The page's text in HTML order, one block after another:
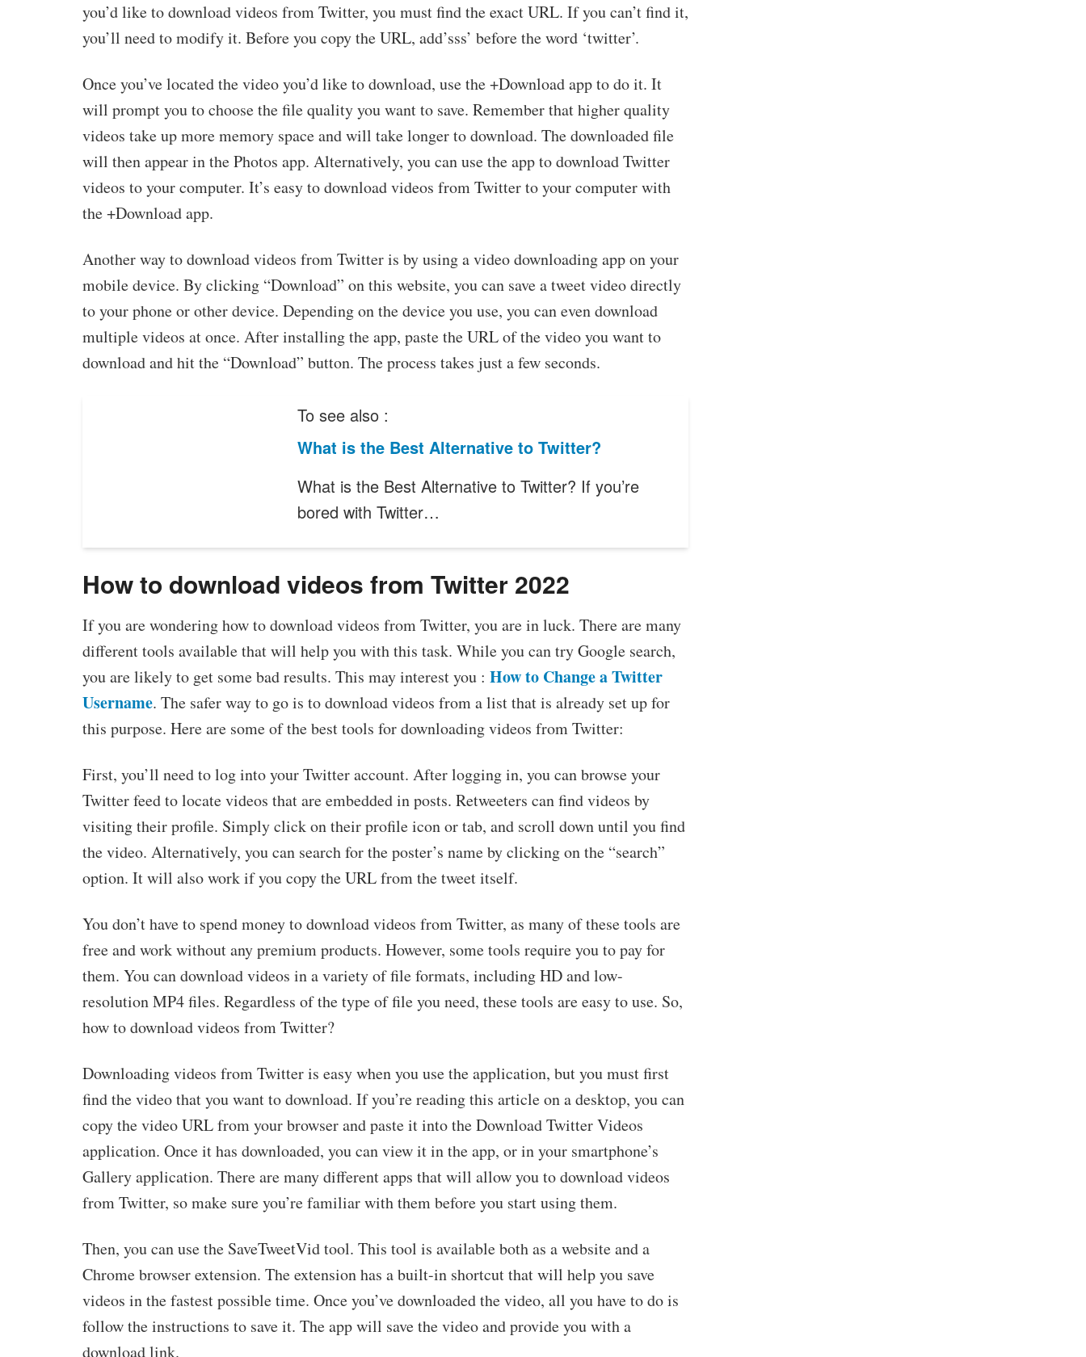
you’d like to download videos from Twitter, you must find the exact URL. If you can’t find it,
you’ll need to modify it. Before you copy the URL, add’sss’ before the word ‘twitter’.
Once you’ve located the video you’d like to download, use the +Download app to do it. It
will prompt you to choose the file quality you want to save. Remember that higher quality
videos take up more memory space and will take longer to download. The downloaded file
will then appear in the Photos app. Alternatively, you can use the app to download Twitter
videos to your computer. It’s easy to download videos from Twitter to your computer with
the +Download app.
Another way to download videos from Twitter is by using a video downloading app on your
mobile device. By clicking “Download” on this website, you can save a tweet video directly
to your phone or other device. Depending on the device you use, you can even download
multiple videos at once. After installing the app, paste the URL of the video you want to
download and hit the “Download” button. The process takes just a few seconds.
To see also :
What is the Best Alternative to Twitter?
What is the Best Alternative to Twitter? If you’re
bored with Twitter…
How to download videos from Twitter 2022
If you are wondering how to download videos from Twitter, you are in luck. There are many
different tools available that will help you with this task. While you can try Google search,
you are likely to get some bad results. This may interest you : How to Change a Twitter
Username. The safer way to go is to download videos from a list that is already set up for
this purpose. Here are some of the best tools for downloading videos from Twitter:
First, you’ll need to log into your Twitter account. After logging in, you can browse your
Twitter feed to locate videos that are embedded in posts. Retweeters can find videos by
visiting their profile. Simply click on their profile icon or tab, and scroll down until you find
the video. Alternatively, you can search for the poster’s name by clicking on the “search”
option. It will also work if you copy the URL from the tweet itself.
You don’t have to spend money to download videos from Twitter, as many of these tools are
free and work without any premium products. However, some tools require you to pay for
them. You can download videos in a variety of file formats, including HD and low-
resolution MP4 files. Regardless of the type of file you need, these tools are easy to use. So,
how to download videos from Twitter?
Downloading videos from Twitter is easy when you use the application, but you must first
find the video that you want to download. If you’re reading this article on a desktop, you can
copy the video URL from your browser and paste it into the Download Twitter Videos
application. Once it has downloaded, you can view it in the app, or in your smartphone’s
Gallery application. There are many different apps that will allow you to download videos
from Twitter, so make sure you’re familiar with them before you start using them.
Then, you can use the SaveTweetVid tool. This tool is available both as a website and a
Chrome browser extension. The extension has a built-in shortcut that will help you save
videos in the fastest possible time. Once you’ve downloaded the video, all you have to do is
follow the instructions to save it. The app will save the video and provide you with a
download link.